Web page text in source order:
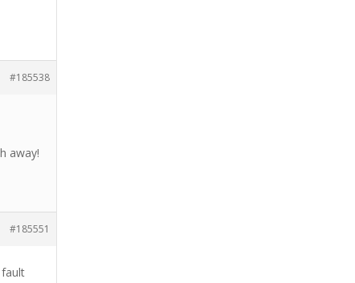
#185538
away!
#185551
fault